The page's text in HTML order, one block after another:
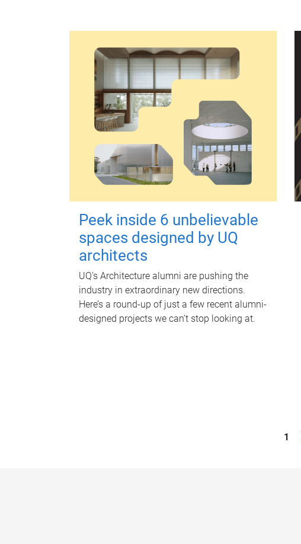
Peek inside 6 unbelievable
spaces designed by UQ
architects
UQ's Architecture alumni are pushing the
industry in extraordinary new directions.
Here’s a round-up of just a few recent alumni-
designed projects we can’t stop looking at.
1